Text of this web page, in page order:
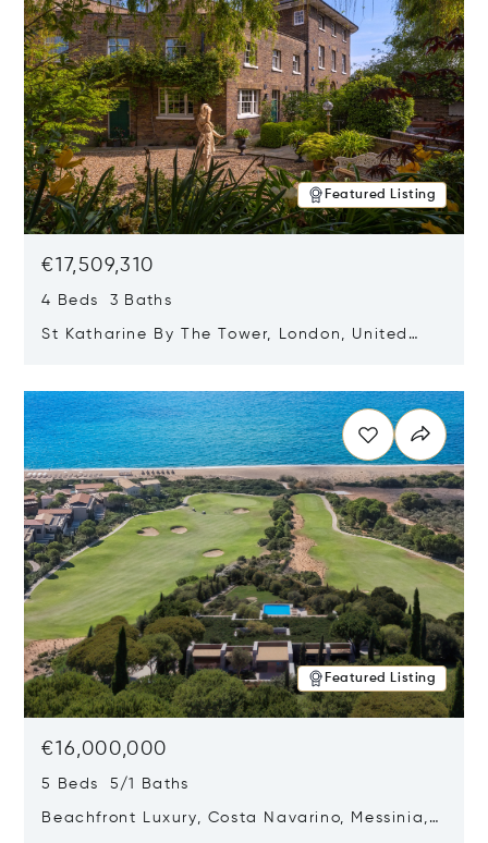
Featured Listing
€17,509,310
4 Beds 3 Baths
St Katharine By The Tower, London, United
Featured Listing
€16,000,000
5 Beds 5/1 Baths
Beachfront Luxury, Costa Navarino, Messinia,